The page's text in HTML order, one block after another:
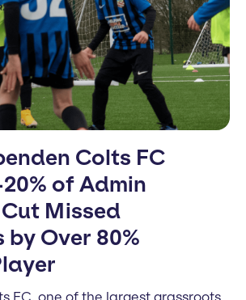
Colts FC
of Admin
Missed
by Over 80%